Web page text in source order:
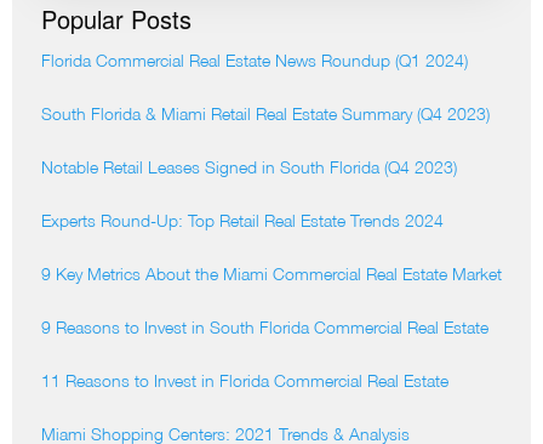
Popular Posts
Florida Commercial Real Estate News Roundup (Q1 2024)
South Florida & Miami Retail Real Estate Summary (Q4 2023)
Notable Retail Leases Signed in South Florida (Q4 2023)
Experts Round-Up: Top Retail Real Estate Trends 2024
9 Key Metrics About the Miami Commercial Real Estate Market
9 Reasons to Invest in South Florida Commercial Real Estate
11 Reasons to Invest in Florida Commercial Real Estate
Miami Shopping Centers: 2021 Trends & Analysis